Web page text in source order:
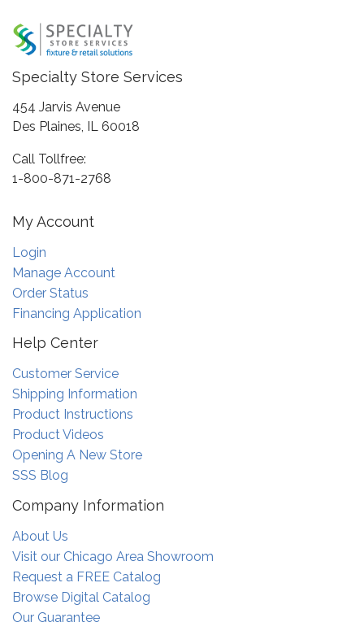
Specialty Store Services
454 Jarvis Avenue
Des Plaines, IL 60018
Call Tollfree:
1-800-871-2768
My Account
Login
Manage Account
Order Status
Financing Application
Help Center
Customer Service
Shipping Information
Product Instructions
Product Videos
Opening A New Store
SSS Blog
Company Information
About Us
Visit our Chicago Area Showroom
Request a FREE Catalog
Browse Digital Catalog
Our Guarantee